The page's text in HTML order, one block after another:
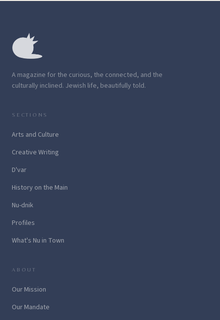
A magazine for the curious, the connected, and the
culturally inclined. Jewish life, beautifully told.
SECTIONS
Arts and Culture
Creative Writing
D'var
History on the Main
Nu-dnik
Profiles
What's Nu in Town
ABOUT
Our Mission
Our Mandate